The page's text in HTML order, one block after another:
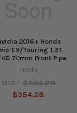
2016+ Honda
EX/Touring 1.5T
70mm Front Pipe
Invidia
MSRP: $564.20
$354.28